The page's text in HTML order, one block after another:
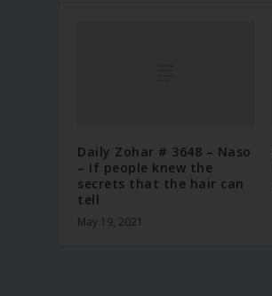
Daily Zohar # 3648 – Naso
– If people knew the
secrets that the hair can
tell
May 19, 2021